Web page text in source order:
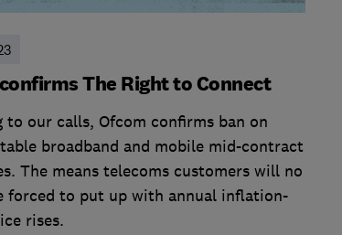
The Right to Connect
to our calls, Ofcom confirms ban on
broadband and mobile mid-contract
The means telecoms customers will no
forced to put up with annual inflation-
rises.